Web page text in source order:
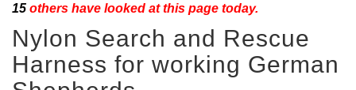
15 others have looked at this page today.
Nylon Search and Rescue
Harness for working German